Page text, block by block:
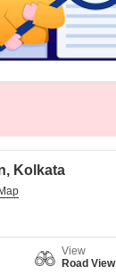
Kolkata
View
Road View